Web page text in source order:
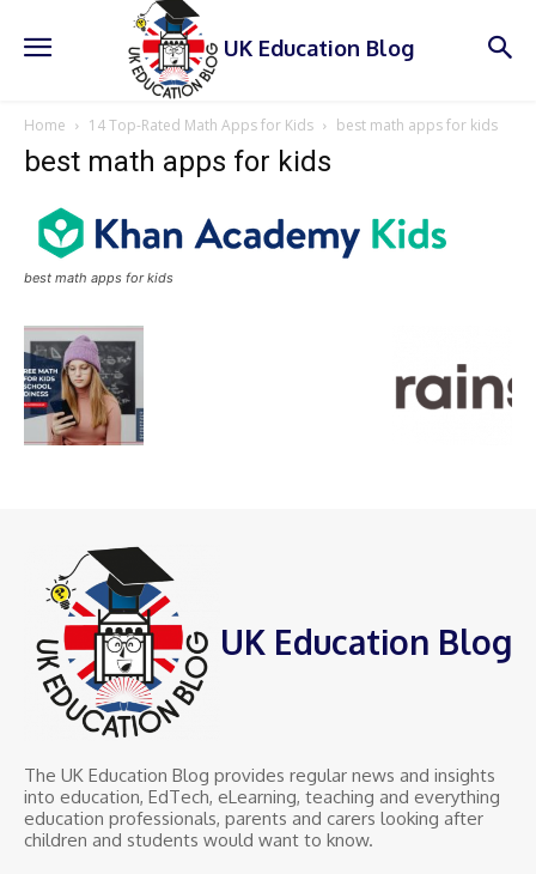
UK Education Blog
Home 14 Top-Rated Math Apps for Kids best math apps for kids
best math apps for kids
best math apps for kids
UK Education Blog
The UK Education Blog provides regular news and insights
into education, EdTech, eLearning, teaching and everything
education professionals, parents and carers looking after
children and students would want to know.